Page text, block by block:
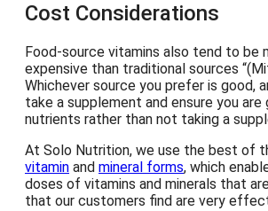
Cost Considerations
Food-source vitamins also tend to be
expensive than traditional sources
Whichever source you prefer is good,
take a supplement and ensure you
nutrients rather than not taking a
At Solo Nutrition, we use the best of
vitamin and mineral forms, which
doses of vitamins and minerals that
that our customers find are very